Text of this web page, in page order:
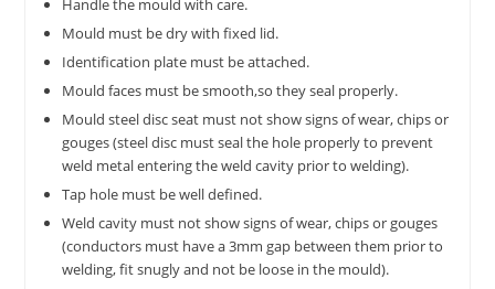
Handle the mould with care.
Mould must be dry with fixed lid.
Identification plate must be attached.
Mould faces must be smooth,so they seal properly.
Mould steel disc seat must not show signs of wear, chips or
gouges (steel disc must seal the hole properly to prevent
weld metal entering the weld cavity prior to welding).
Tap hole must be well defined.
Weld cavity must not show signs of wear, chips or gouges
(conductors must have a 3mm gap between them prior to
welding, fit snugly and not be loose in the mould).